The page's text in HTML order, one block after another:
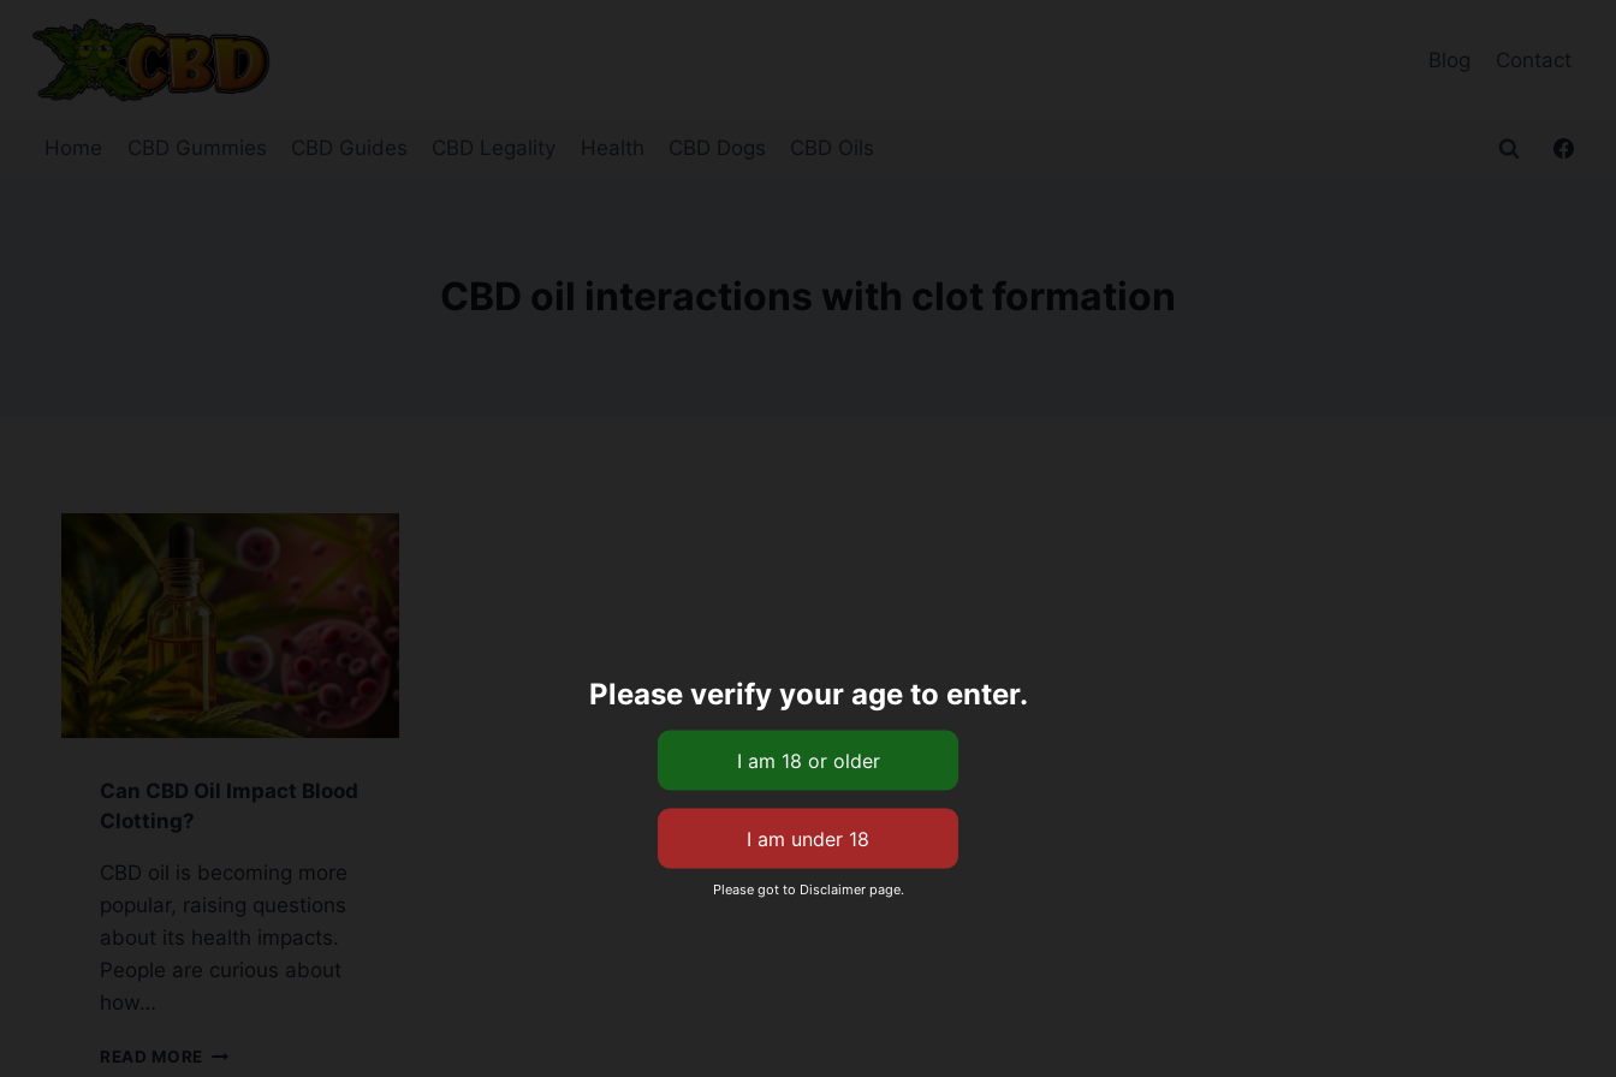
content
Blog Contact
Home CBD Gummies CBD Guides CBD Legality Health CBD Dogs CBD Oils
CBD oil interactions with clot formation
Can CBD Oil Impact Blood
Clotting?
CBD oil is becoming more
popular, raising questions
about its health impacts.
People are curious about
how…
READ MORE CAN
Please verify your age to enter.
Please got to Disclaimer page.